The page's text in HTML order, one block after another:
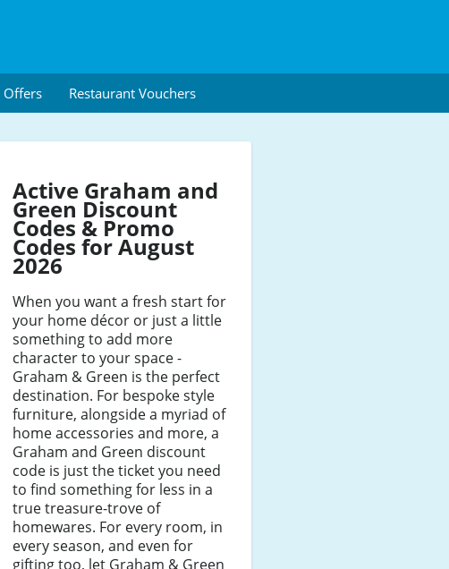
Offers Restaurant Vouchers
Active Graham and
Green Discount
Codes & Promo
Codes for August
2026
When you want a fresh start for
your home décor or just a little
something to add more
character to your space -
Graham & Green is the perfect
destination. For bespoke style
furniture, alongside a myriad of
home accessories and more, a
Graham and Green discount
code is just the ticket you need
to find something for less in a
true treasure-trove of
homewares. For every room, in
every season, and even for
gifting too, let Graham & Green